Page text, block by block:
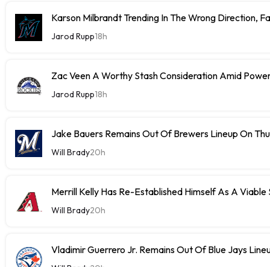
Karson Milbrandt Trending In The Wrong Direction,
Jarod Rupp18h
Zac Veen A Worthy Stash Consideration Amid
Jarod Rupp18h
Jake Bauers Remains Out Of Brewers Lineup On
Will Brady20h
Merrill Kelly Has Re-Established Himself As A
Will Brady20h
Vladimir Guerrero Jr. Remains Out Of Blue Jays